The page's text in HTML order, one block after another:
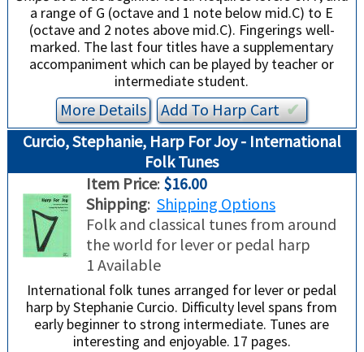
a range of G (octave and 1 note below mid.C) to E
(octave and 2 notes above mid.C). Fingerings well-
marked. The last four titles have a supplementary
accompaniment which can be played by teacher or
intermediate student.
More Details Add ToHarpCart✔︎
Curcio, Stephanie, Harp For Joy - International
Folk Tunes
Item Price: $16.00
Shipping: Shipping Options
Folk and classical tunes from around
the world for lever or pedal harp
1 Available
International folk tunes arranged for lever or pedal
harp by Stephanie Curcio. Difficulty level spans from
early beginner to strong intermediate. Tunes are
interesting and enjoyable. 17 pages.